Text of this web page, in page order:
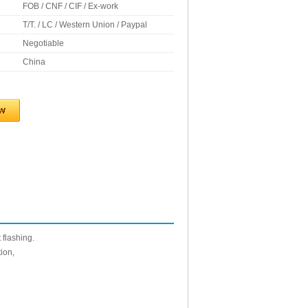
FOB / CNF / CIF / Ex-work
T/T. / LC / Western Union / Paypal
Negotiable
China
flashing.